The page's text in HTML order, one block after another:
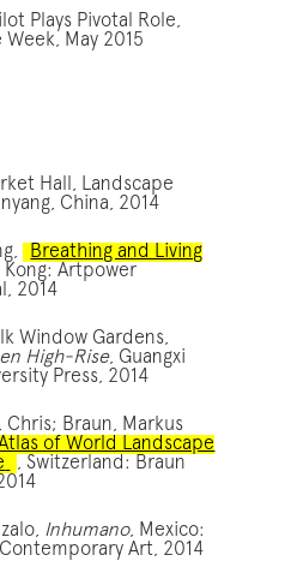
Plays Pivotal Role,
May 2015
Hall, Landscape
China, 2014
Breathing and Living
Kong: Artpower
2014
Window Gardens,
High-Rise, Guangxi
Press, 2014
Chris; Braun, Markus
of World Landscape
, Switzerland: Braun
Inhumano, Mexico:
Art, 2014